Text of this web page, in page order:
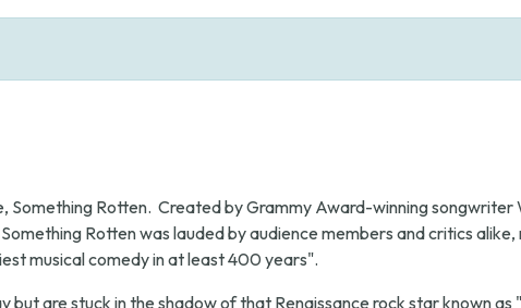
Something Rotten. Created by Grammy Award-winning songwriter
Something Rottenwas lauded by audience members and critics alike,
musical comedy in at least 400 years".
are stuck in the shadow of that Renaissance rock star known as